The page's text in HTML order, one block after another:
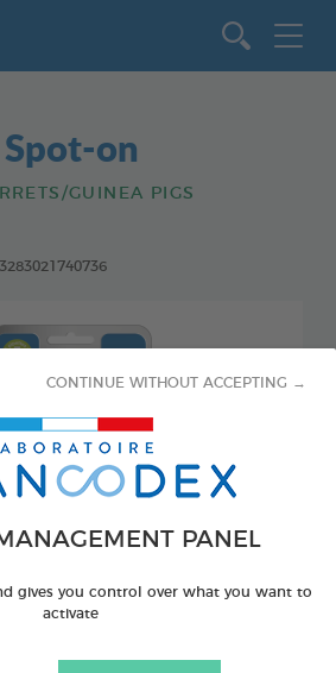
PANEL
gives you control over what you want to
activate
CONTINUE WITHOUT ACCEPTING →
on
GUINEA PIGS